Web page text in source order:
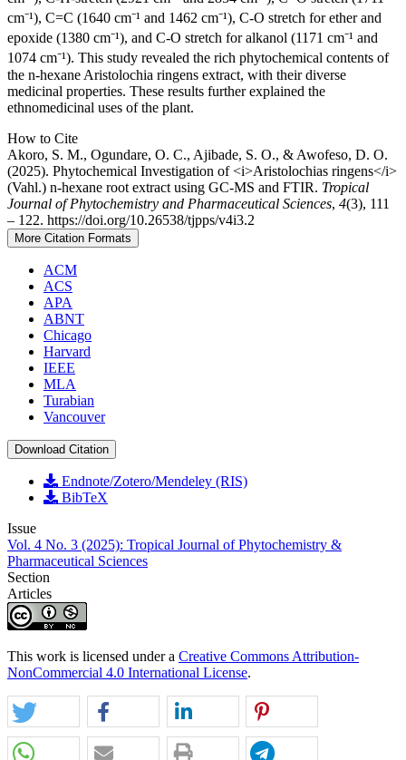
cm⁻¹), C=C (1640 cm⁻¹ and 1462 cm⁻¹), C-O stretch for ether and
epoxide (1380 cm⁻¹), and C-O stretch for alkanol (1171 cm⁻¹ and
1074 cm⁻¹). This study revealed the rich phytochemical contents of
the n-hexane Aristolochia ringens extract, with their diverse
medicinal properties. These results further explained the
ethnomedicinal uses of the plant.
Article
Details
How to Cite
Akoro, S. M., Ogundare, O. C., Ajibade, S. O., & Awofeso, D. O.
(2025). Phytochemical Investigation of <i>Aristolochias ringens</i>
(Vahl.) n-hexane root extract using GC-MS and FTIR. Tropical
Journal of Phytochemistry and Pharmaceutical Sciences, 4(3), 111
– 122. https://doi.org/10.26538/tjpps/v4i3.2
More Citation Formats
ACM
ACS
APA
ABNT
Chicago
Harvard
IEEE
MLA
Turabian
Vancouver
Download Citation
Endnote/Zotero/Mendeley (RIS)
BibTeX
Issue
Vol. 4 No. 3 (2025): Tropical Journal of Phytochemistry &
Pharmaceutical Sciences
Section
Articles
This work is licensed under a Creative Commons Attribution-
NonCommercial 4.0 International License.